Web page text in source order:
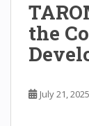
the
July 21, 2025